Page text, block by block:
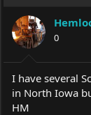
0
I have several
in North Iowa
HM